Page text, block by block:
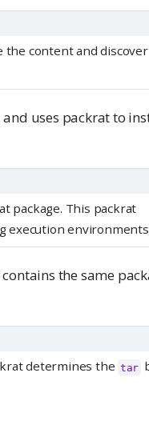
the content and
uses packrat to
package. This packrat
execution
the same
determines the tar